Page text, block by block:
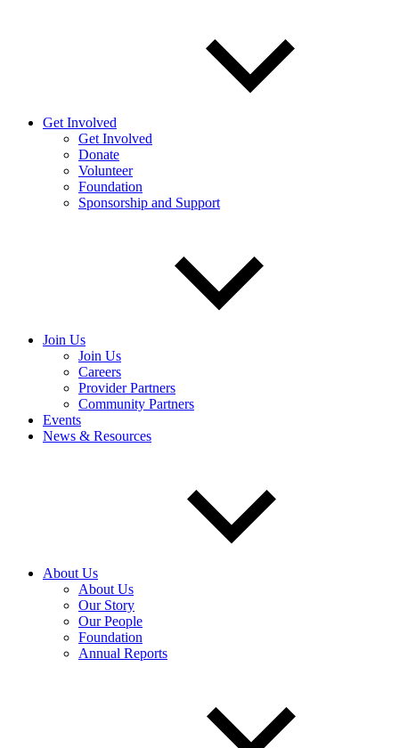
Get Involved
Get Involved
Donate
Volunteer
Foundation
Sponsorship and Support
Join Us
Join Us
Careers
Provider Partners
Community Partners
Events
News & Resources
About Us
About Us
Our Story
Our People
Foundation
Annual Reports